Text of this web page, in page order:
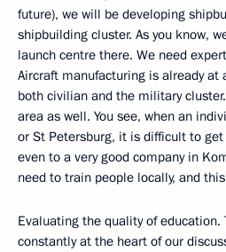
future), we will be developing
shipbuilding cluster. As you know,
launch centre there. We need
Aircraft manufacturing is already at
both civilian and the military
area as well. You see, when an
or St Petersburg, it is difficult to
even to a very good company in
need to train people locally, and
Evaluating the quality of education.
constantly at the heart of our